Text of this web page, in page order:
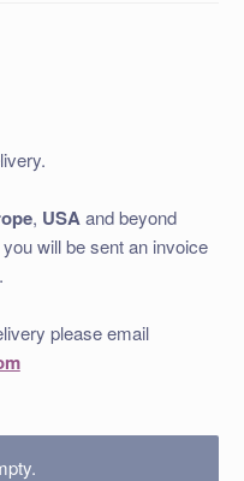
, USAand beyond
will be sent an invoice
please email